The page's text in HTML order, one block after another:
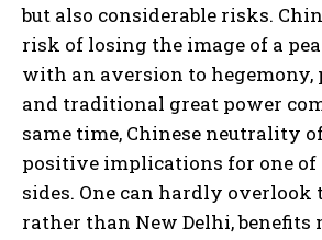
but also considerable risks.
risk of losing the image of a
with an aversion to hegemony,
and traditional great power
same time, Chinese neutrality
positive implications for one
sides. One can hardly overlook
rather than New Delhi, benefits